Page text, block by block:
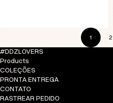
1 2
#DDZLOVERS
Products
COLEÇÕES
PRONTA ENTREGA
CONTATO
RASTREAR PEDIDO